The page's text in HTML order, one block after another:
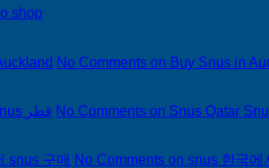
shop
No Comments on Buy Snus in
Snus Qatar Snus قطر No Comments
snus 구매 No Comments on snus 한국에